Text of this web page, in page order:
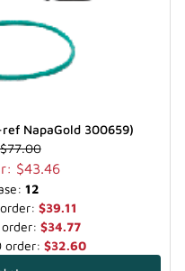
NapaGold 300659)
$77.00
$43.46
12
$39.11
$34.77
order: $32.60